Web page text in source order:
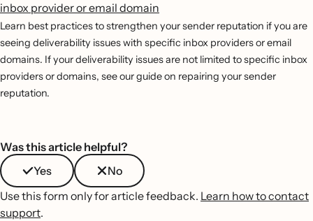
inbox provider or email domain
Learn best practices to strengthen your sender reputation if you are
seeing deliverability issues with specific inbox providers or email
domains. If your deliverability issues are not limited to specific inbox
providers or domains, see our guide on repairing your sender
reputation.
Was this article helpful?
Yes
No
Use this form only for article feedback. Learn how to contact
support.